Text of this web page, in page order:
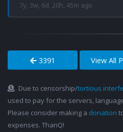
7y, 3w, 6d, 20h, 45m ago
3391 View All
Due to censorship/tortious
used to pay for the servers,
Please consider making a donation
expenses. ThanQ!